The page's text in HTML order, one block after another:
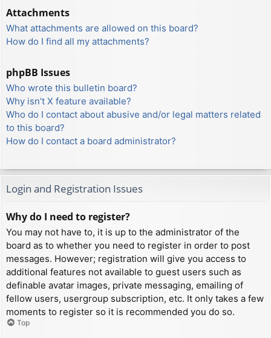
Attachments
What attachments are allowed on this board?
How do I find all my attachments?
phpBB Issues
Who wrote this bulletin board?
Why isn’t X feature available?
Who do I contact about abusive and/or legal matters related
to this board?
How do I contact a board administrator?
Login and Registration Issues
Why do I need to register?
You may not have to, it is up to the administrator of the
board as to whether you need to register in order to post
messages. However; registration will give you access to
additional features not available to guest users such as
definable avatar images, private messaging, emailing of
fellow users, usergroup subscription, etc. It only takes a few
moments to register so it is recommended you do so.
Top